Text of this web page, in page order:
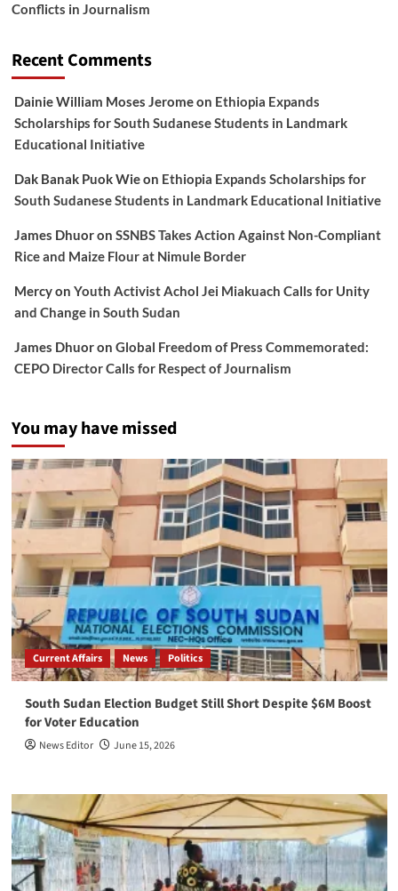
Conflicts in Journalism
Recent Comments
Dainie William Moses Jeromeon Ethiopia Expands
Scholarships for South Sudanese Students in Landmark
Educational Initiative
Dak Banak Puok Wieon Ethiopia Expands Scholarships for
South Sudanese Students in Landmark Educational Initiative
James Dhuoron SSNBS Takes Action Against Non-Compliant
Rice and Maize Flour at Nimule Border
Mercyon Youth Activist Achol Jei Miakuach Calls for Unity
and Change in South Sudan
James Dhuoron Global Freedom of Press Commemorated:
CEPO Director Calls for Respect of Journalism
You may have missed
Current Affairs News Politics
South Sudan Election Budget Still Short Despite $6M Boost
for Voter Education
News Editor June 15, 2026